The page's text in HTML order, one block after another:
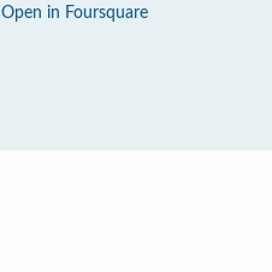
Open in Foursquare